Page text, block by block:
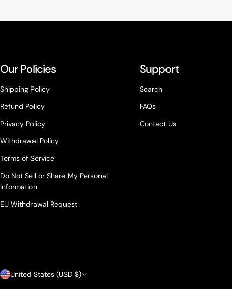
Our Policies
Shipping Policy
Refund Policy
Privacy Policy
Withdrawal Policy
Terms of Service
Do Not Sell or Share My Personal
Information
EU Withdrawal Request
Support
Search
FAQs
Contact Us
Country/region
United States (USD $)